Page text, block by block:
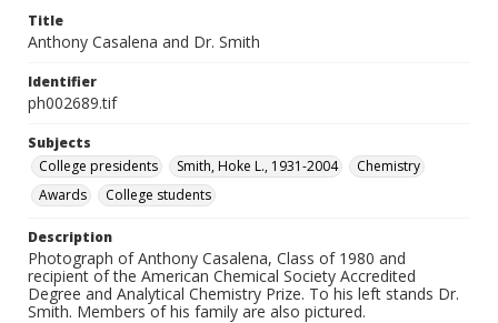
Title
Anthony Casalena and Dr. Smith
Identifier
ph002689.tif
Subjects
College presidents
Smith, Hoke L., 1931-2004
Chemistry
Awards
College students
Description
Photograph of Anthony Casalena, Class of 1980 and
recipient of the American Chemical Society Accredited
Degree and Analytical Chemistry Prize. To his left stands Dr.
Smith. Members of his family are also pictured.